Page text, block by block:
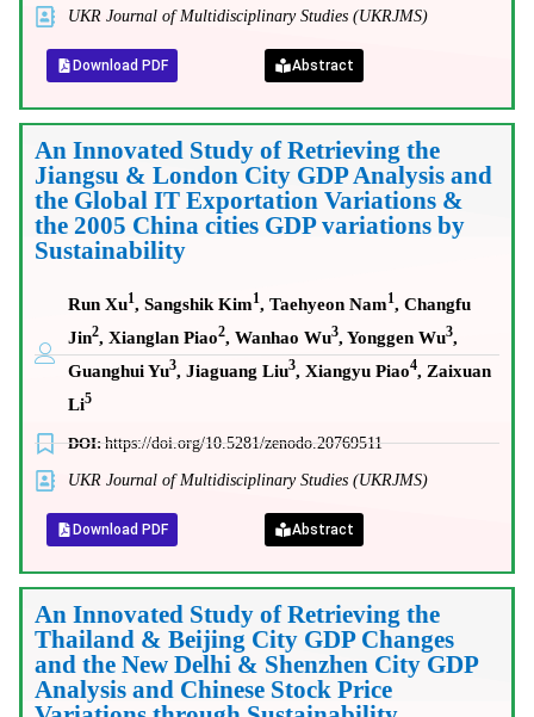
UKR Journal of Multidisciplinary Studies (UKRJMS)
Download PDF Abstract
An Innovated Study of Retrieving the
Jiangsu & London City GDP Analysis and
the Global IT Exportation Variations &
the 2005 China cities GDP variations by
Sustainability
Run Xu1 , Sangshik Kim1 , Taehyeon Nam1 , Changfu
Jin2, Xianglan Piao2, Wanhao Wu3, Yonggen Wu3,
Guanghui Yu3, Jiaguang Liu3, Xiangyu Piao4, Zaixuan
Li5
DOI:https://doi.org/10.5281/zenodo.20769511
UKR Journal of Multidisciplinary Studies (UKRJMS)
Download PDF Abstract
An Innovated Study of Retrieving the
Thailand & Beijing City GDP Changes
and the New Delhi & Shenzhen City GDP
Analysis and Chinese Stock Price